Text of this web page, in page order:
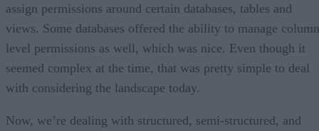
assign permissions around certain databases, tables and
views. Some databases offered the ability to manage
level permissions as well, which was nice. Even though it
seemed complex at the time, that was pretty simple to deal
with considering the landscape today.
Now, we’re dealing with structured, semi-structured, and